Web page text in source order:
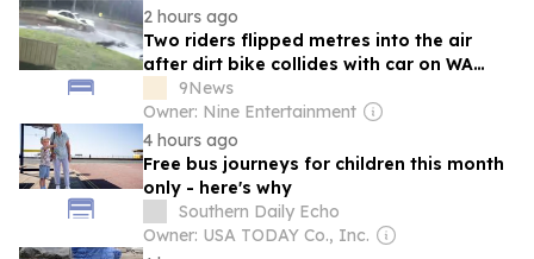
2 hours ago
Two riders flipped metres into the air
after dirt bike collides with car on WA
road9News
Owner: Nine Entertainment
4 hours ago
Free bus journeys for children this month
only - here's why
Southern Daily Echo
Owner: USA TODAY Co., Inc.